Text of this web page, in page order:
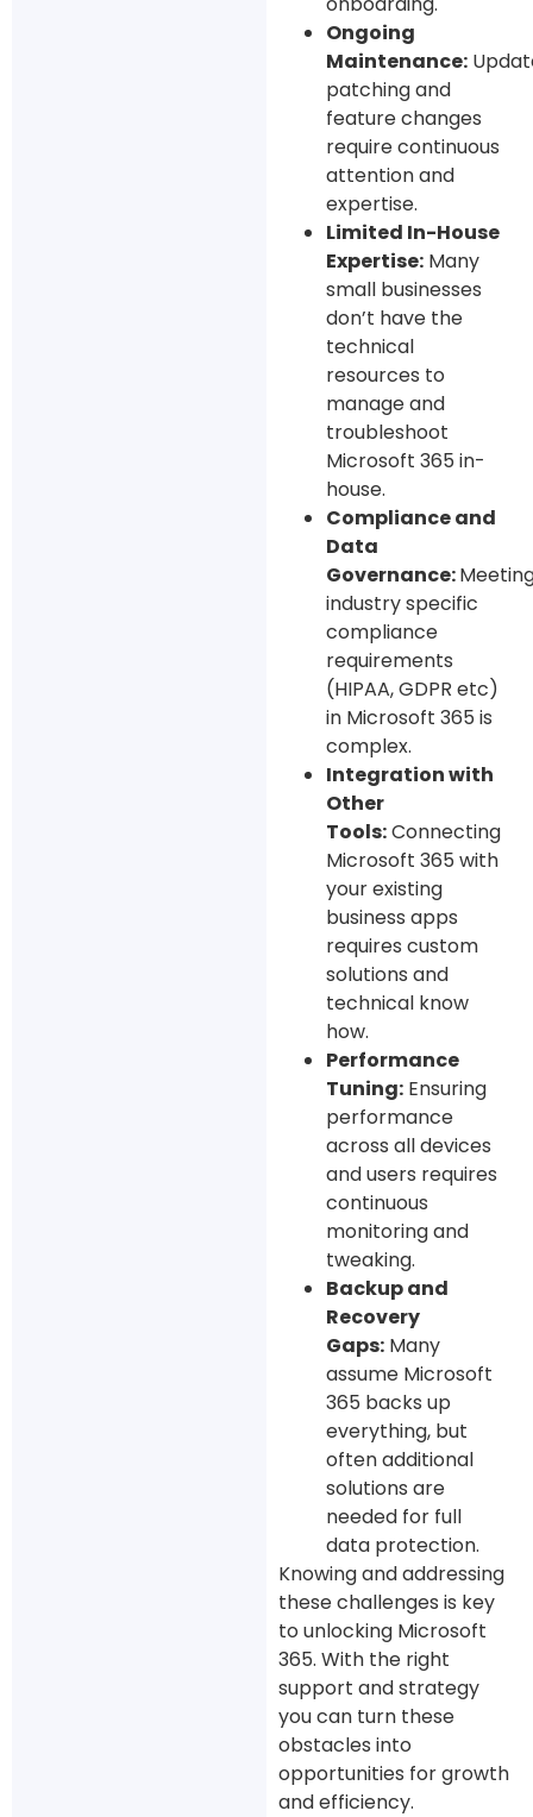
Ongoing
Maintenance:
patching and
feature changes
require continuous
attention and
expertise.
Limited In-House
Expertise: Many
small businesses
don’t have the
technical
resources to
manage and
troubleshoot
Microsoft 365 in-
house.
Compliance and
Data
Governance:
industry specific
compliance
requirements
(HIPAA, GDPR etc)
in Microsoft 365 is
complex.
Integration with
Other
Tools:Connecting
Microsoft 365 with
your existing
business apps
requires custom
solutions and
technical know
how.
Performance
Tuning: Ensuring
performance
across all devices
and users requires
continuous
monitoring and
tweaking.
Backup and
Recovery
Gaps: Many
assume Microsoft
365 backs up
everything, but
often additional
solutions are
needed for full
data protection.
Knowing and addressing
these challenges is key
to unlocking Microsoft
365. With the right
support and strategy
you can turn these
obstacles into
opportunities for growth
and efficiency.